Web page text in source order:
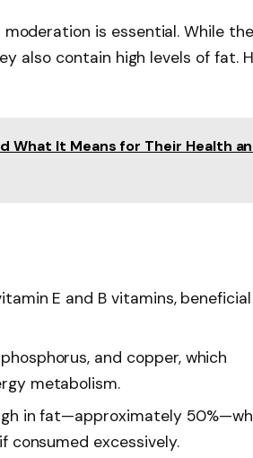
is essential. While
also contain high levels of fat.
What It Means for Their Health
E and B vitamins,
and copper, which
metabolism.
in fat—approximately
consumed excessively.